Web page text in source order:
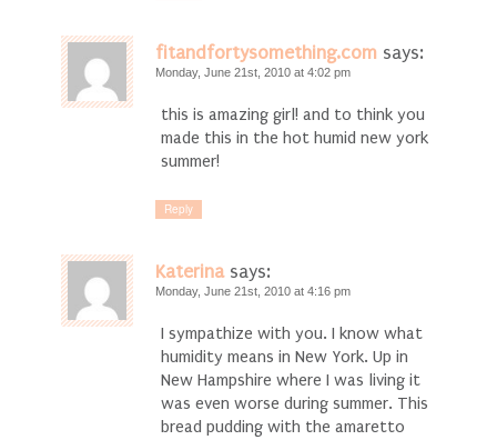
fitandfortysomething.com says:
Monday, June 21st, 2010 at 4:02 pm
this is amazing girl! and to think you
made this in the hot humid new york
summer!
Reply
Katerina says:
Monday, June 21st, 2010 at 4:16 pm
I sympathize with you. I know what
humidity means in New York. Up in
New Hampshire where I was living it
was even worse during summer. This
bread pudding with the amaretto